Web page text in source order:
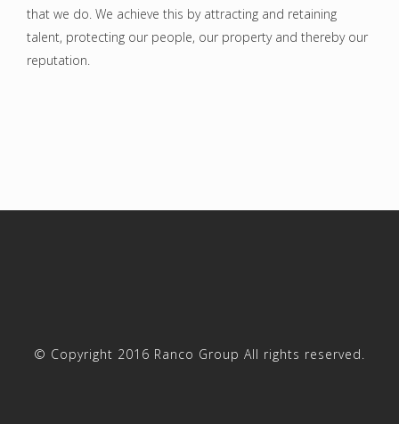
that we do. We achieve this by attracting and retaining
talent, protecting our people, our property and thereby our
reputation.
© Copyright 2016 Ranco Group All rights reserved.